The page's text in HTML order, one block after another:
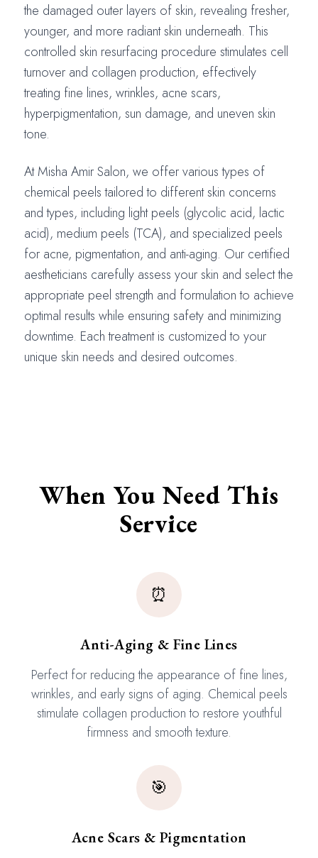
the damaged outer layers of skin, revealing fresher,
younger, and more radiant skin underneath. This
controlled skin resurfacing procedure stimulates cell
turnover and collagen production, effectively
treating fine lines, wrinkles, acne scars,
hyperpigmentation, sun damage, and uneven skin
tone.
At Misha Amir Salon, we offer various types of
chemical peels tailored to different skin concerns
and types, including light peels (glycolic acid, lactic
acid), medium peels (TCA), and specialized peels
for acne, pigmentation, and anti-aging. Our certified
aestheticians carefully assess your skin and select the
appropriate peel strength and formulation to achieve
optimal results while ensuring safety and minimizing
downtime. Each treatment is customized to your
unique skin needs and desired outcomes.
When You Need This
Service
⏰
Anti-Aging & Fine Lines
Perfect for reducing the appearance of fine lines,
wrinkles, and early signs of aging. Chemical peels
stimulate collagen production to restore youthful
firmness and smooth texture.
🎯
Acne Scars & Pigmentation